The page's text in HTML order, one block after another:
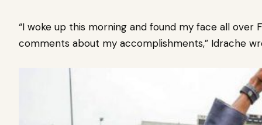
“I woke up this morning and found my face all over
comments about my accomplishments,” Idrache